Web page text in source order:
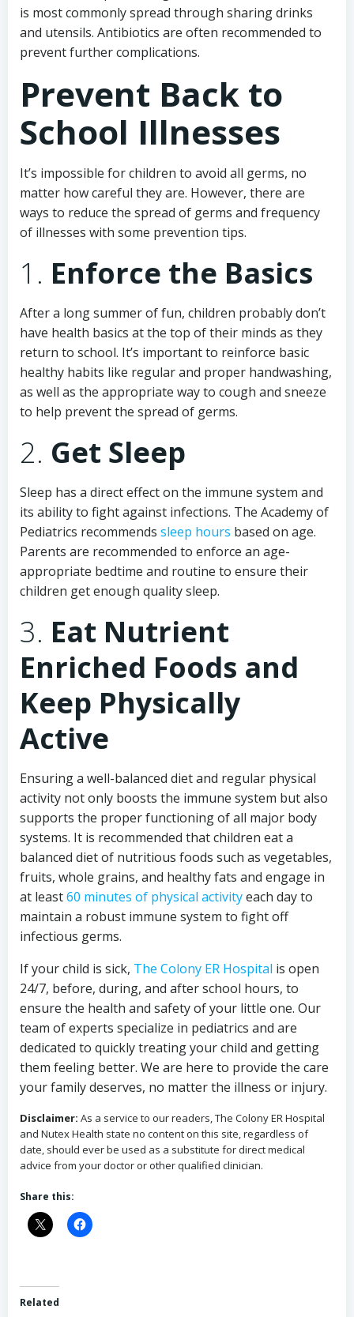
is most commonly spread through sharing drinks
and utensils. Antibiotics are often recommended to
prevent further complications.
Prevent Back to
School Illnesses
It’s impossible for children to avoid all germs, no
matter how careful they are. However, there are
ways to reduce the spread of germs and frequency
of illnesses with some prevention tips.
1. Enforce the Basics
After a long summer of fun, children probably don’t
have health basics at the top of their minds as they
return to school. It’s important to reinforce basic
healthy habits like regular and proper handwashing,
as well as the appropriate way to cough and sneeze
to help prevent the spread of germs.
2. Get Sleep
Sleep has a direct effect on the immune system and
its ability to fight against infections. The Academy of
Pediatrics recommends sleep hours based on age.
Parents are recommended to enforce an age-
appropriate bedtime and routine to ensure their
children get enough quality sleep.
3. Eat Nutrient
Enriched Foods and
Keep Physically
Active
Ensuring a well-balanced diet and regular physical
activity not only boosts the immune system but also
supports the proper functioning of all major body
systems. It is recommended that children eat a
balanced diet of nutritious foods such as vegetables,
fruits, whole grains, and healthy fats and engage in
at least60 minutes of physical activityeach day to
maintain a robust immune system to fight off
infectious germs.
If your child is sick, The Colony ER Hospital is open
24/7, before, during, and after school hours, to
ensure the health and safety of your little one. Our
team of experts specialize in pediatrics and are
dedicated to quickly treating your child and getting
them feeling better. We are here to provide the care
your family deserves, no matter the illness or injury.
Disclaimer: As a service to our readers, The Colony ER Hospital
and Nutex Health state no content on this site, regardless of
date, should ever be used as a substitute for direct medical
advice from your doctor or other qualified clinician.
Share this:
Related